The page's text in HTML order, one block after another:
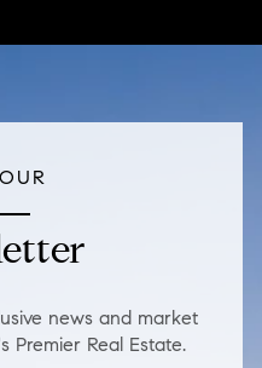
news and market
Premier Real Estate.